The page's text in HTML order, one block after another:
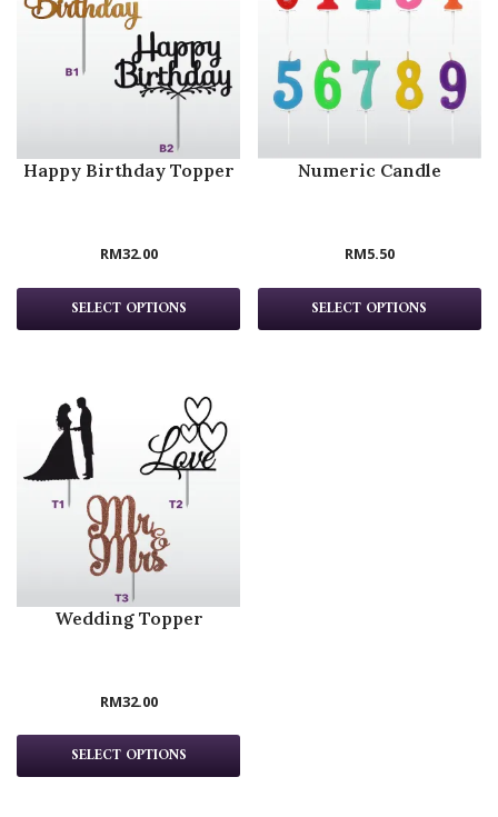
Happy Birthday Topper
RM32.00
SELECT OPTIONS
Numeric Candle
RM5.50
SELECT OPTIONS
Wedding Topper
RM32.00
SELECT OPTIONS